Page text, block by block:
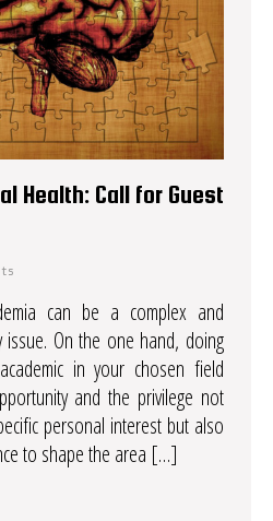
Health: Call for Guest
can be a complex and
issue. On the one hand, doing
in your chosen field
and the privilege not
personal interest but also
to shape the area […]